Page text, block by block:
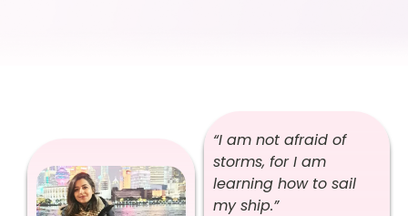
“I am not afraid of
storms, for I am
learning how to sail
my ship.”